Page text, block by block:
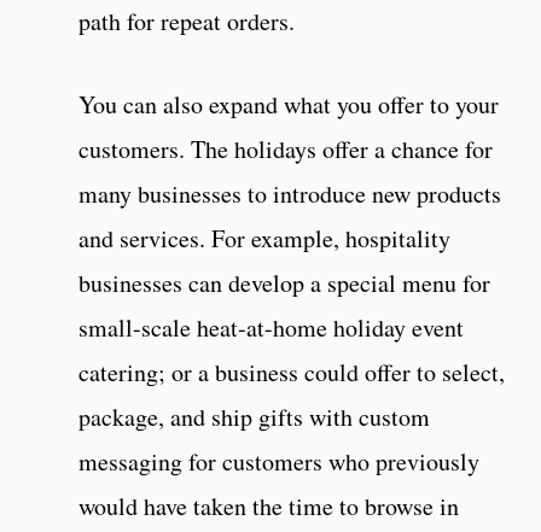
path for repeat orders.
You can also expand what you offer to your
customers. The holidays offer a chance for
many businesses to introduce new products
and services. For example, hospitality
businesses can develop a special menu for
small-scale heat-at-home holiday event
catering; or a business could offer to select,
package, and ship gifts with custom
messaging for customers who previously
would have taken the time to browse in